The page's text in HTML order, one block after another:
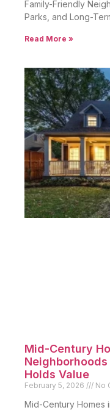
Family-Friendly
Parks, and Long-
Read More »
Mid-Century
Holds Value
February 5, 2026 No
Mid-Century Homes